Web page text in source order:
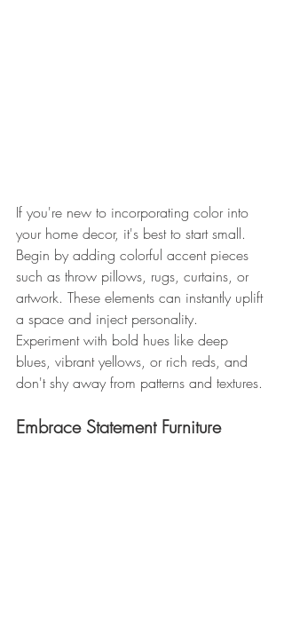
If you're new to incorporating color into
your home decor, it's best to start small.
Begin by adding colorful accent pieces
such as throw pillows, rugs, curtains, or
artwork. These elements can instantly uplift
a space and inject personality.
Experiment with bold hues like deep
blues, vibrant yellows, or rich reds, and
don't shy away from patterns and textures.
Embrace Statement Furniture